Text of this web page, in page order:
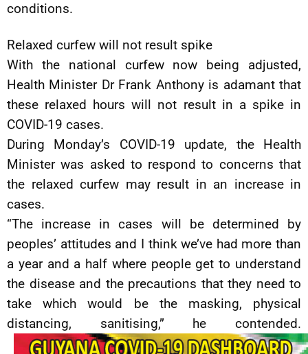
conditions.
Relaxed curfew will not result spike
With the national curfew now being adjusted,
Health Minister Dr Frank Anthony is adamant that
these relaxed hours will not result in a spike in
COVID-19 cases.
During Monday’s COVID-19 update, the Health
Minister was asked to respond to concerns that
the relaxed curfew may result in an increase in
cases.
“The increase in cases will be determined by
peoples’ attitudes and I think we’ve had more than
a year and a half where people get to understand
the disease and the precautions that they need to
take which would be the masking, physical
distancing, sanitising,” he contended.